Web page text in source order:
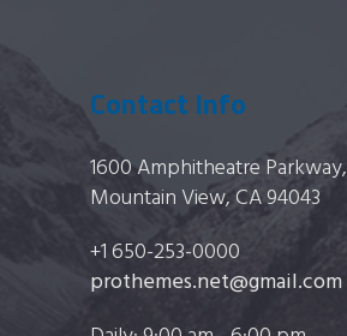
Contact Info
1600 Amphitheatre Parkway,
Mountain View, CA 94043
+1 650-253-0000
prothemes.net@gmail.com